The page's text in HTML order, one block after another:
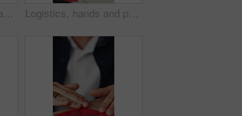
Shipping, hands or man with package sticker for delivery info, packing process or cargo details. Supply chain, small business and person with box label for courier service, distribution and logistics Logistics, hands and packing box in small business for client order, export package and delivery. Supply chain, woman and parcel preparation in warehouse for distribution, shipping or courier service